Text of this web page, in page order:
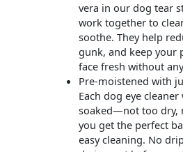
vera in our dog tear
work together to
soothe. They help
gunk, and keep your
face fresh without
Pre-moistened with
Each dog eye
soaked—not too dry,
you get the perfect
easy cleaning. No